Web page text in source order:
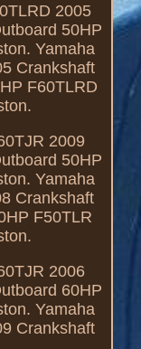
2005
50HP
Yamaha
Crankshaft
F60TLRD
2009
50HP
Yamaha
Crankshaft
F50TLR
2006
60HP
Yamaha
Crankshaft